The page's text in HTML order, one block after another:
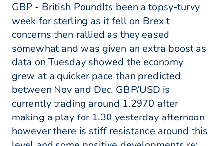
GBP - British PoundIts been a topsy-turvy
week for sterling as it fell on Brexit
concerns then rallied as they eased
somewhat and was given an extra boost as
data on Tuesday showed the economy
grew at a quicker pace than predicted
between Nov and Dec. GBP/USD is
currently trading around 1.2970 after
making a play for 1.30 yesterday afternoon
however there is stiff resistance around this